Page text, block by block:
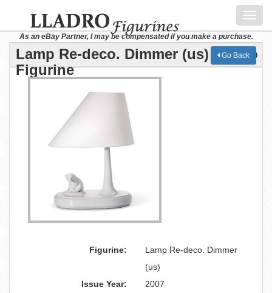
As an eBay Partner, I may be compensated if you make a purchase.
Lamp Re-deco. Dimmer (us) Lladro
Figurine
Go Back
Figurine:
Lamp Re-deco. Dimmer
(us)
Issue Year:
2007